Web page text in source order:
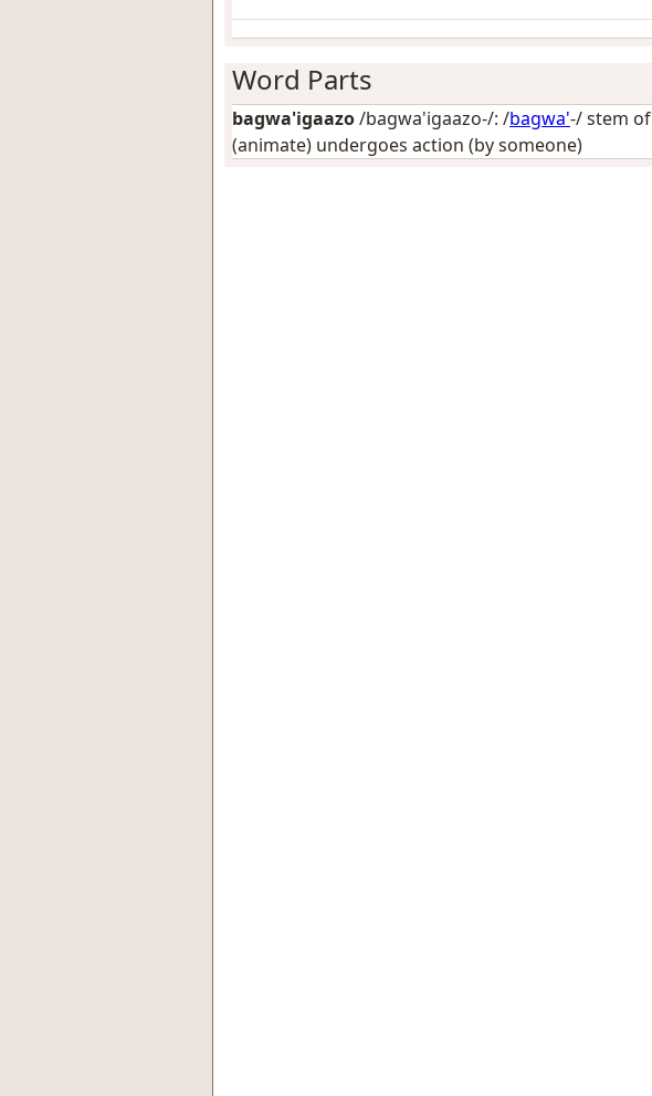
Word Parts
bagwa'igaazo/bagwa'igaazo-/: /bagwa'-/ stem of
(animate) undergoes action (by someone)